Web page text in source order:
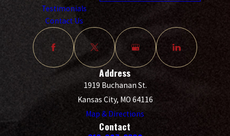
Testimonials
Contact Us
Address
1919 Buchanan St.
Kansas City, MO 64116
Map & Directions
Contact